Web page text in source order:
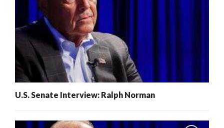
U.S. Senate Interview: Ralph Norman